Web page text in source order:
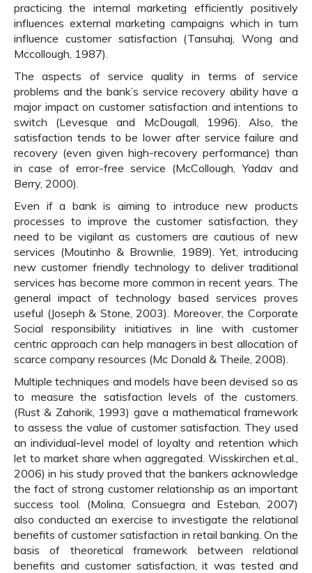
practicing the internal marketing efficiently positively
influences external marketing campaigns which in turn
influence customer satisfaction (Tansuhaj, Wong and
Mccollough, 1987).
The aspects of service quality in terms of service
problems and the bank’s service recovery ability have a
major impact on customer satisfaction and intentions to
switch (Levesque and McDougall, 1996). Also, the
satisfaction tends to be lower after service failure and
recovery (even given high-recovery performance) than
in case of error-free service (McCollough, Yadav and
Berry, 2000).
Even if a bank is aiming to introduce new products
processes to improve the customer satisfaction, they
need to be vigilant as customers are cautious of new
services (Moutinho & Brownlie, 1989). Yet, introducing
new customer friendly technology to deliver traditional
services has become more common in recent years. The
general impact of technology based services proves
useful (Joseph & Stone, 2003). Moreover, the Corporate
Social responsibility initiatives in line with customer
centric approach can help managers in best allocation of
scarce company resources (Mc Donald & Theile, 2008).
Multiple techniques and models have been devised so as
to measure the satisfaction levels of the customers.
(Rust & Zahorik, 1993) gave a mathematical framework
to assess the value of customer satisfaction. They used
an individual-level model of loyalty and retention which
let to market share when aggregated. Wisskirchen et.al.,
2006) in his study proved that the bankers acknowledge
the fact of strong customer relationship as an important
success tool. (Molina, Consuegra and Esteban, 2007)
also conducted an exercise to investigate the relational
benefits of customer satisfaction in retail banking. On the
basis of theoretical framework between relational
benefits and customer satisfaction, it was tested and